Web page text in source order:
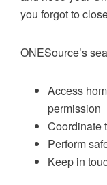
you forgot to
ONESource’s
Access
permission
Coordinate
Perform
Keep in